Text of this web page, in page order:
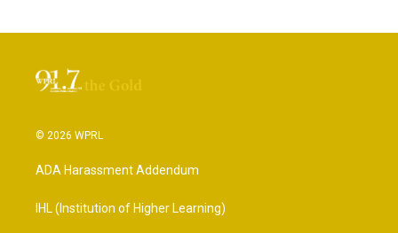
© 2026 WPRL
ADA Harassment Addendum
IHL (Institution of Higher Learning)